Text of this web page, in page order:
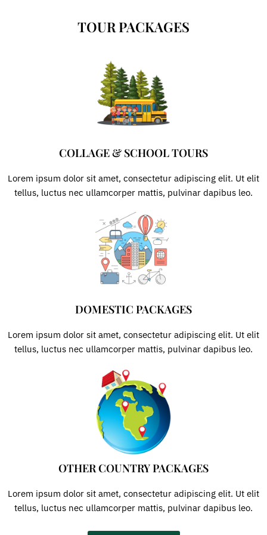
TOUR PACKAGES
COLLAGE & SCHOOL TOURS
Lorem ipsum dolor sit amet, consectetur adipiscing elit. Ut elit
tellus, luctus nec ullamcorper mattis, pulvinar dapibus leo.
DOMESTIC PACKAGES
Lorem ipsum dolor sit amet, consectetur adipiscing elit. Ut elit
tellus, luctus nec ullamcorper mattis, pulvinar dapibus leo.
OTHER COUNTRY PACKAGES
Lorem ipsum dolor sit amet, consectetur adipiscing elit. Ut elit
tellus, luctus nec ullamcorper mattis, pulvinar dapibus leo.